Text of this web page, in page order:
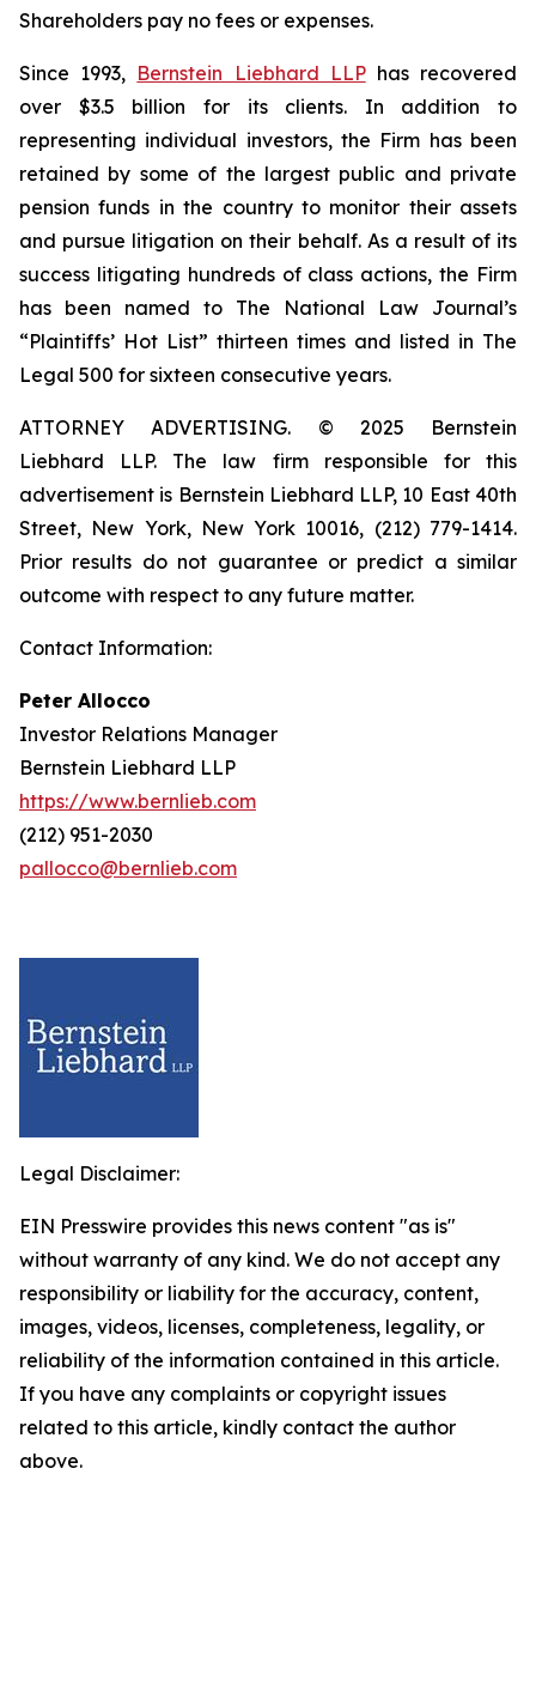
Shareholders pay no fees or expenses.
Since 1993, Bernstein Liebhard LLPhas recovered
over $3.5 billion for its clients. In addition to
representing individual investors, the Firm has been
retained by some of the largest public and private
pension funds in the country to monitor their assets
and pursue litigation on their behalf. As a result of its
success litigating hundreds of class actions, the Firm
has been named to The National Law Journal’s
“Plaintiffs’ Hot List” thirteen times and listed in The
Legal 500 for sixteen consecutive years.
ATTORNEY ADVERTISING. © 2025 Bernstein
Liebhard LLP. The law firm responsible for this
advertisement is Bernstein Liebhard LLP, 10 East 40th
Street, New York, New York 10016, (212) 779-1414.
Prior results do not guarantee or predict a similar
outcome with respect to any future matter.
Contact Information:
Peter Allocco
Investor Relations Manager
Bernstein Liebhard LLP
https://www.bernlieb.com
(212) 951-2030
pallocco@bernlieb.com
Legal Disclaimer:
EIN Presswire provides this news content "as is"
without warranty of any kind. We do not accept any
responsibility or liability for the accuracy, content,
images, videos, licenses, completeness, legality, or
reliability of the information contained in this article.
If you have any complaints or copyright issues
related to this article, kindly contact the author
above.